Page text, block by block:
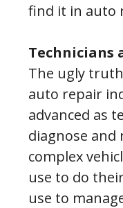
find it in auto
Technicians
The ugly
auto repair
advanced as
diagnose and
complex
use to do
use to